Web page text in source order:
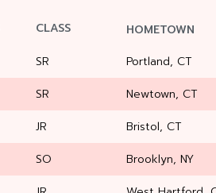
CLASS
HOMETOWN
SR
Portland, CT
SR
Newtown, CT
JR
Bristol, CT
SO
Brooklyn, NY